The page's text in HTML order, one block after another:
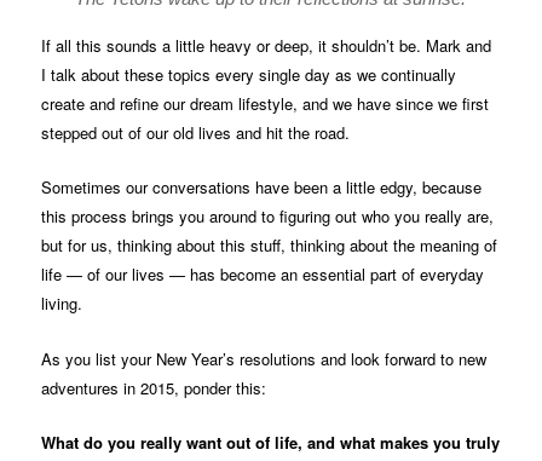
If all this sounds a little heavy or deep, it shouldn’t be. Mark and
I talk about these topics every single day as we continually
create and refine our dream lifestyle, and we have since we first
stepped out of our old lives and hit the road.
Sometimes our conversations have been a little edgy, because
this process brings you around to figuring out who you really are,
but for us, thinking about this stuff, thinking about the meaning of
life — of our lives — has become an essential part of everyday
living.
As you list your New Year’s resolutions and look forward to new
adventures in 2015, ponder this:
What do you really want out of life, and what makes you truly